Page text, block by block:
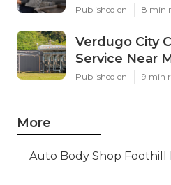
Published en 8 min
Verdugo City
Service Near
Published en 9 min
More
Auto Body Shop Foothill